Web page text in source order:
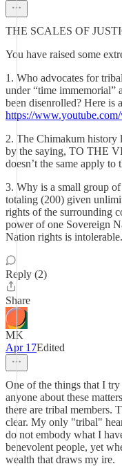
THE SCALES OF
You have raised some
1. Who advocates for
under “time immemorial”
been disenrolled? Here is
https://
2. The Chimakum history
by the saying, TO THE
doesn’t the same apply to
3. Why is a small group
totaling (200) given
rights of the surrounding
power of one Sovereign
Nation rights is intolerable.
Reply (2)
Share
MK
Apr 17Edited
One of the things that I
anyone about these
there are tribal members.
clear. My only "tribal"
do not embody what I
benevolent people, yet
wealth that draws my ire.